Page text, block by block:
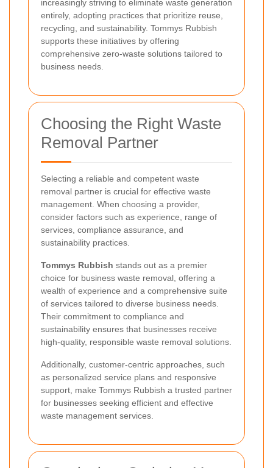
increasingly striving to eliminate waste generation
entirely, adopting practices that prioritize reuse,
recycling, and sustainability. Tommys Rubbish
supports these initiatives by offering
comprehensive zero-waste solutions tailored to
business needs.
Choosing the Right Waste
Removal Partner
Selecting a reliable and competent waste
removal partner is crucial for effective waste
management. When choosing a provider,
consider factors such as experience, range of
services, compliance assurance, and
sustainability practices.
Tommys Rubbish stands out as a premier
choice for business waste removal, offering a
wealth of experience and a comprehensive suite
of services tailored to diverse business needs.
Their commitment to compliance and
sustainability ensures that businesses receive
high-quality, responsible waste removal solutions.
Additionally, customer-centric approaches, such
as personalized service plans and responsive
support, make Tommys Rubbish a trusted partner
for businesses seeking efficient and effective
waste management services.